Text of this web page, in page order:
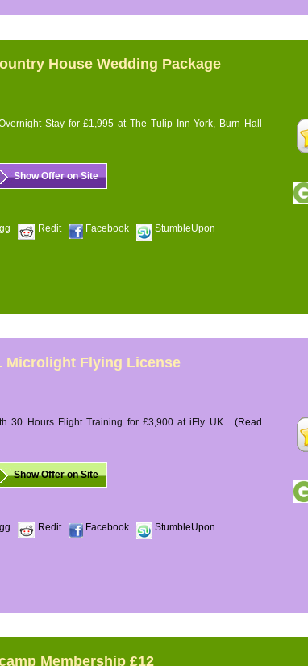
House Wedding Package
Stay for £1,995 at The Tulip Inn York, Burn Hall
Show Offer on Site
Redit Facebook StumbleUpon
Microlight Flying License
30 Hours Flight Training for £3,900 at iFly UK... (Read
Show Offer on Site
Redit Facebook StumbleUpon
Membership £12